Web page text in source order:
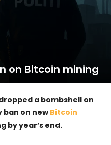
on Bitcoin mining
a bombshell on
on new Bitcoin
by year’s end.